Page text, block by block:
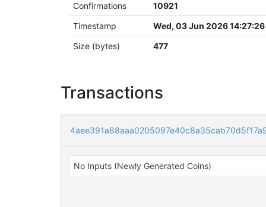
Confirmations
10921
Timestamp
Wed, 03 Jun 2026 14:27:26
Size (bytes)
477
Transactions
No Inputs (Newly Generated Coins)